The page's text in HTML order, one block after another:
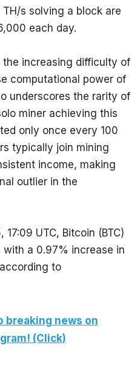
s solving a block are
each day.
increasing difficulty of
computational power of
underscores the rarity of
miner achieving this
only once every 100
typically join mining
income, making
outlier in the
UTC, Bitcoin (BTC)
with a 0.97% increase in
to
breaking news on
(Click)